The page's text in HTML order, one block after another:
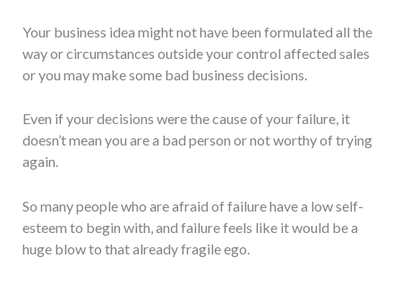
Your business idea might not have been formulated all the
way or circumstances outside your control affected sales
or you may make some bad business decisions.
Even if your decisions were the cause of your failure, it
doesn’t mean you are a bad person or not worthy of trying
again.
So many people who are afraid of failure have a low self-
esteem to begin with, and failure feels like it would be a
huge blow to that already fragile ego.